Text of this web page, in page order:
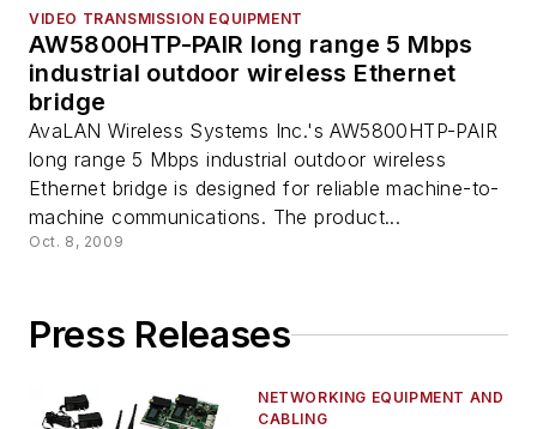
VIDEO TRANSMISSION EQUIPMENT
AW5800HTP-PAIR long range 5 Mbps
industrial outdoor wireless Ethernet
bridge
AvaLAN Wireless Systems Inc.'s AW5800HTP-PAIR
long range 5 Mbps industrial outdoor wireless
Ethernet bridge is designed for reliable machine-to-
machine communications. The product...
Oct. 8, 2009
Press Releases
NETWORKING EQUIPMENT AND
CABLING